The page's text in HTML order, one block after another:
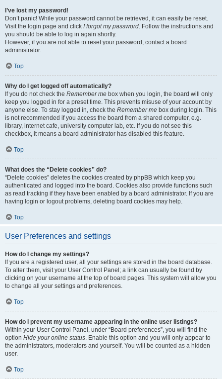
I’ve lost my password!
Don’t panic! While your password cannot be retrieved, it can easily be reset.
Visit the login page and click I forgot my password. Follow the instructions and
you should be able to log in again shortly.
However, if you are not able to reset your password, contact a board
administrator.
Top
Why do I get logged off automatically?
If you do not check the Remember me box when you login, the board will only
keep you logged in for a preset time. This prevents misuse of your account by
anyone else. To stay logged in, check the Remember me box during login. This
is not recommended if you access the board from a shared computer, e.g.
library, internet cafe, university computer lab, etc. If you do not see this
checkbox, it means a board administrator has disabled this feature.
Top
What does the “Delete cookies” do?
“Delete cookies” deletes the cookies created by phpBB which keep you
authenticated and logged into the board. Cookies also provide functions such
as read tracking if they have been enabled by a board administrator. If you are
having login or logout problems, deleting board cookies may help.
Top
User Preferences and settings
How do I change my settings?
If you are a registered user, all your settings are stored in the board database.
To alter them, visit your User Control Panel; a link can usually be found by
clicking on your username at the top of board pages. This system will allow you
to change all your settings and preferences.
Top
How do I prevent my username appearing in the online user listings?
Within your User Control Panel, under “Board preferences”, you will find the
option Hide your online status. Enable this option and you will only appear to
the administrators, moderators and yourself. You will be counted as a hidden
user.
Top